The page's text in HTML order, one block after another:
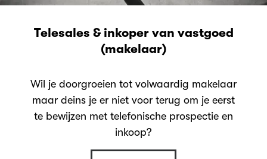
Telesales & inkoper van vastgoed
(makelaar)
Wil je doorgroeien tot volwaardig makelaar
maar deins je er niet voor terug om je eerst
te bewijzen met telefonische prospectie en
inkoop?
Read more